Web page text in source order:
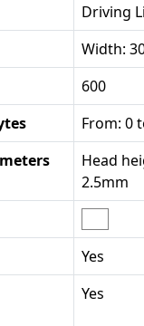
Driving
Width:
600
From: 0
Head
2.5mm
Yes
Yes